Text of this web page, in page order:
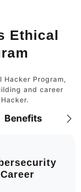
Ethical
Hacker Program,
and career
Benefits